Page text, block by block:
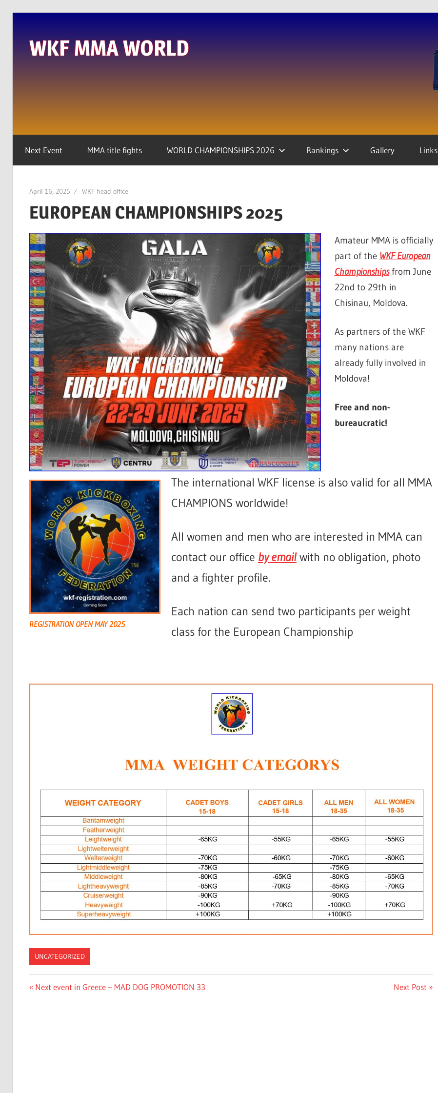
contentWKF MMA WORLD
Next Event MMA title fights WORLD CHAMPIONSHIPS 2026 Rankings Gallery Links
April 16, 2025 WKF head office
EUROPEAN CHAMPIONSHIPS 2025
Amateur MMA is officially
part of the WKF European
Championshipsfrom June
22nd to 29th in
Chisinau, Moldova.
As partners of the WKF
many nations are
already fully involved in
Moldova!
Free and non-
bureaucratic!
REGISTRATION OPEN MAY 2025
The international WKF license is also valid for all MMA
CHAMPIONS worldwide!
All women and men who are interested in MMA can
contact our office by emailwith no obligation, photo
and a fighter profile.
Each nation can send two participants per weight
class for the European Championship
UNCATEGORIZED
Post
Previous
Next event in Greece – MAD DOG PROMOTION 33
Next
Next Post